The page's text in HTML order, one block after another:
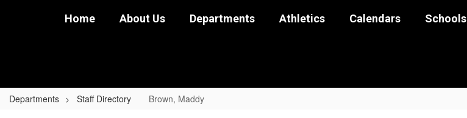
Home About Us Departments Athletics Calendars Schools
Departments Staff Directory Brown, Maddy